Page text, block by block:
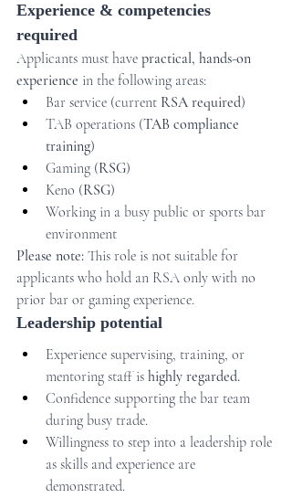
Experience & competencies
required
Applicants must have practical, hands-on
experience in the following areas:
Bar service (current RSA required)
TAB operations (TAB compliance
training)
Gaming (RSG)
Keno (RSG)
Working in a busy public or sports bar
environment
Please note: This role is not suitable for
applicants who hold an RSA only with no
prior bar or gaming experience.
Leadership potential
Experience supervising, training, or
mentoring staff is highly regarded.
Confidence supporting the bar team
during busy trade.
Willingness to step into a leadership role
as skills and experience are
demonstrated.